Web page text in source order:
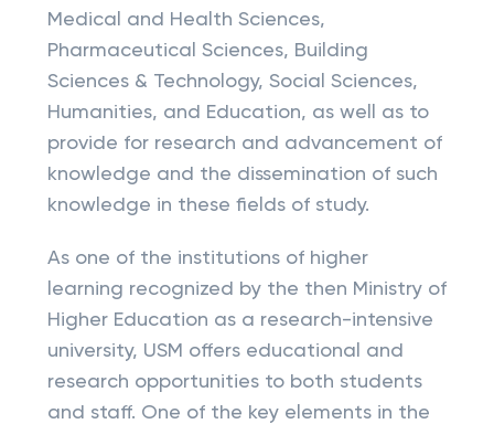
Medical and Health Sciences,
Pharmaceutical Sciences, Building
Sciences & Technology, Social Sciences,
Humanities, and Education, as well as to
provide for research and advancement of
knowledge and the dissemination of such
knowledge in these fields of study.
As one of the institutions of higher
learning recognized by the then Ministry of
Higher Education as a research-intensive
university, USM offers educational and
research opportunities to both students
and staff. One of the key elements in the